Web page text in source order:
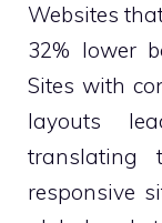
Websites
32% lower
Sites with
layouts
translating
responsive